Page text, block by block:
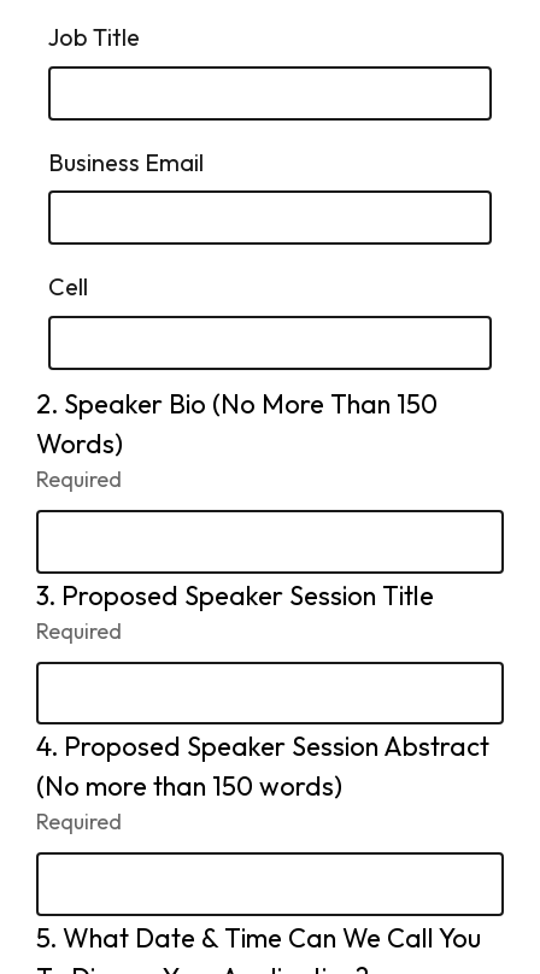
Job Title
Business Email
Cell
2. Question
2.
Speaker Bio (No More Than 150
Words)
Required
Required.
3. Question
3.
Proposed Speaker Session Title
Required
Required.
4. Question
4.
Proposed Speaker Session Abstract
(No more than 150 words)
Required
Required.
5. Question
What Date & Time Can We Call You